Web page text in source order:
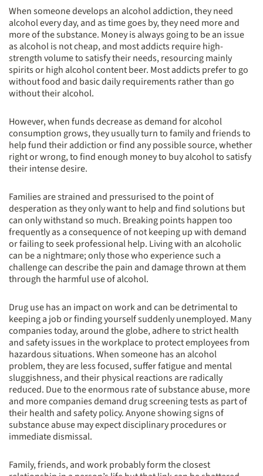
When someone develops an alcohol addiction, they need
alcohol every day, and as time goes by, they need more and
more of the substance. Money is always going to be an issue
as alcohol is not cheap, and most addicts require high-
strength volume to satisfy their needs, resourcing mainly
spirits or high alcohol content beer. Most addicts prefer to go
without food and basic daily requirements rather than go
without their alcohol.
However, when funds decrease as demand for alcohol
consumption grows, they usually turn to family and friends to
help fund their addiction or find any possible source, whether
right or wrong, to find enough money to buy alcohol to satisfy
their intense desire.
Families are strained and pressurised to the point of
desperation as they only want to help and find solutions but
can only withstand so much. Breaking points happen too
frequently as a consequence of not keeping up with demand
or failing to seek professional help. Living with an alcoholic
can be a nightmare; only those who experience such a
challenge can describe the pain and damage thrown at them
through the harmful use of alcohol.
Drug use has an impact on work and can be detrimental to
keeping a job or finding yourself suddenly unemployed. Many
companies today, around the globe, adhere to strict health
and safety issues in the workplace to protect employees from
hazardous situations. When someone has an alcohol
problem, they are less focused, suffer fatigue and mental
sluggishness, and their physical reactions are radically
reduced. Due to the enormous rate of substance abuse, more
and more companies demand drug screening tests as part of
their health and safety policy. Anyone showing signs of
substance abuse may expect disciplinary procedures or
immediate dismissal.
Family, friends, and work probably form the closest